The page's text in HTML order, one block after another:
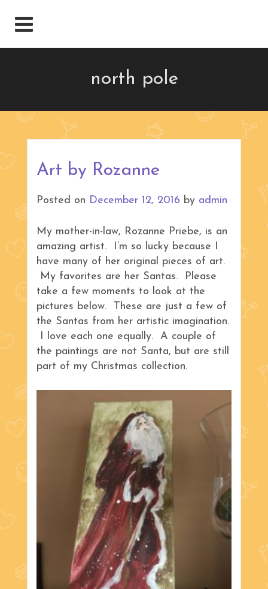
north pole
Art by Rozanne
Posted on December 12, 2016 by admin
My mother-in-law, Rozanne Priebe, is an
amazing artist. I’m so lucky because I
have many of her original pieces of art.
My favorites are her Santas. Please
take a few moments to look at the
pictures below. These are just a few of
the Santas from her artistic imagination.
I love each one equally. A couple of
the paintings are not Santa, but are still
part of my Christmas collection.